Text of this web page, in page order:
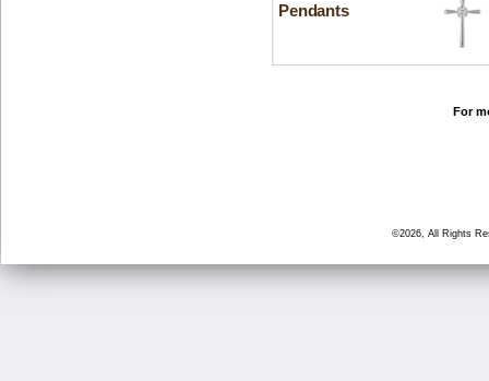
Pendants
For
©2026, All Rights